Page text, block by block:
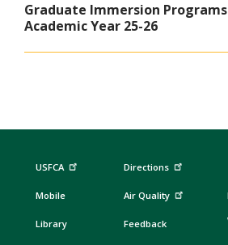
Graduate Immersion
Academic Year 25-26
USFCA
Mobile
Library
Directions
Air Quality
Feedback